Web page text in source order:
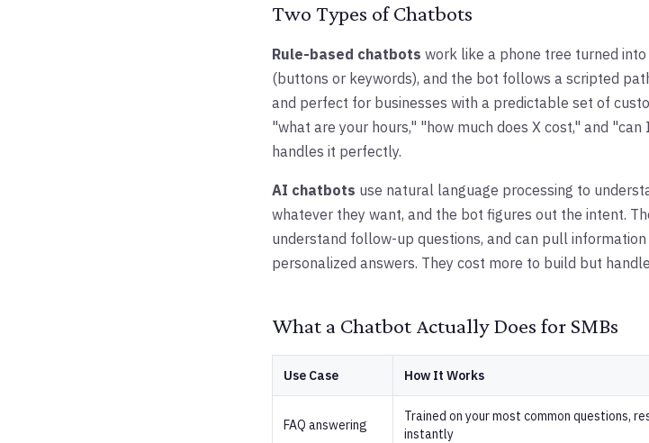
Two Types of Chatbots
Rule-based chatbots work like a phone tree turned
(buttons or keywords), and the bot follows a scripted
and perfect for businesses with a predictable set of
"what are your hours," "how much does X cost," and
handles it perfectly.
AI chatbots use natural language processing to
whatever they want, and the bot figures out the intent.
understand follow-up questions, and can pull
personalized answers. They cost more to build but
What a Chatbot Actually Does for SMBs
Use Case How It Works
FAQ answering
Trained on your most common questions,
instantly